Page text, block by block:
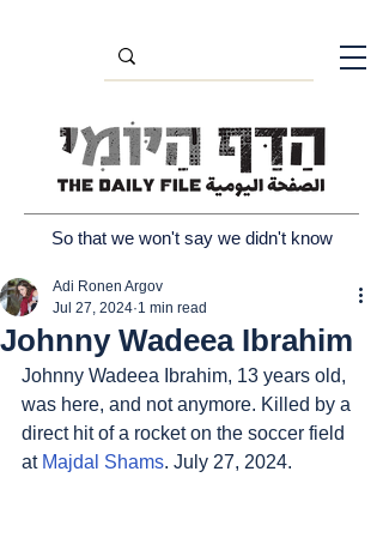
So that we won't say we didn't know
Johnny Wadeea Ibrahim
Adi Ronen Argov
Jul 27, 2024 1 min read
Johnny Wadeea Ibrahim, 13 years old,
was here, and not anymore. Killed by a
direct hit of a rocket on the soccer field
at Majdal Shams. July 27, 2024.